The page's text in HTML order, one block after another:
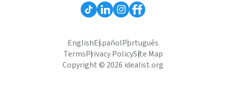
EnglishEspañolPortuguês
TermsPrivacy PolicySite Map
Copyright © 2026 idealist.org